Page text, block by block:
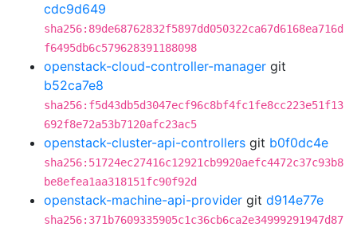
cdc9d649
sha256:89de68762832f5897dd050322ca67d6168ea716d
f6495db6c579628391188098
openstack-cloud-controller-manager git
b52ca7e8
sha256:f5d43db5d3047ecf96c8bf4fc1fe8cc223e51f13
692f8e72a53b7120afc23ac5
openstack-cluster-api-controllers git b0f0dc4e
sha256:51724ec27416c12921cb9920aefc4472c37c93b8
be8efea1aa318151fc90f92d
openstack-machine-api-provider git d914e77e
sha256:371b7609335905c1c36cb6ca2e34999291947d87